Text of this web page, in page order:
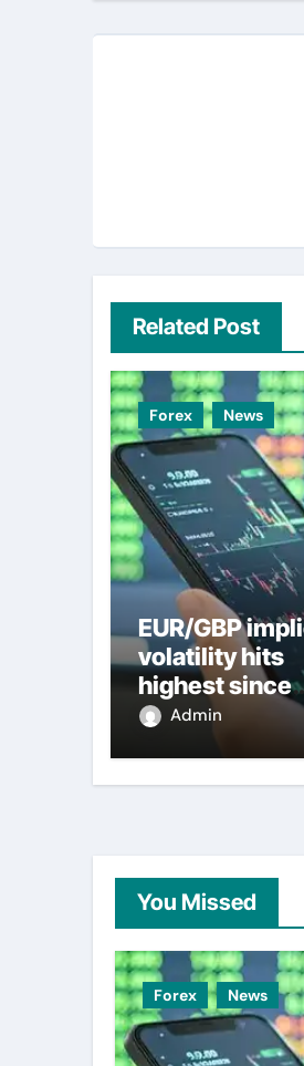
Related Post
Forex News
EUR/GBP
volatility hits
highest since
2022 mini-
Admin
You Missed
Forex News